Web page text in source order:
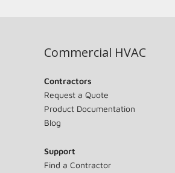
Commercial HVAC
Contractors
Request a Quote
Product Documentation
Blog
Support
Find a Contractor